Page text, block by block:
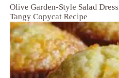
Olive Garden-Style Salad
Tangy Copycat Recipe